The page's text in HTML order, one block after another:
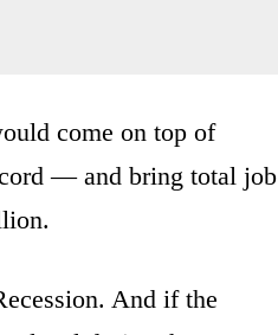
come on top of
— and bring total job
And if the